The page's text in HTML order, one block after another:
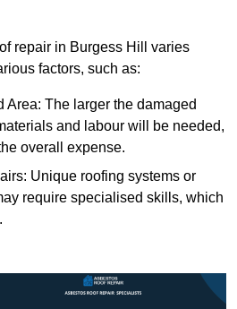
repair in Burgess Hill varies
factors, such as:
Area: The larger the damaged
and labour will be needed,
overall expense.
Unique roofing systems or
require specialised skills, which